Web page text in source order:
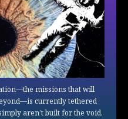
missions that will
currently tethered
aren’t built for the void.